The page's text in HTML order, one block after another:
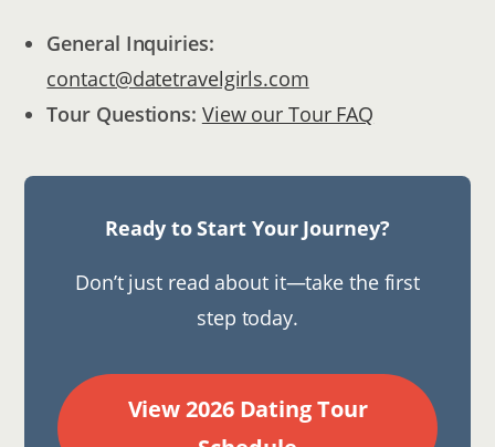
General Inquiries:
contact@datetravelgirls.com
Tour Questions: View our Tour FAQ
Ready to Start Your Journey?
Don’t just read about it—take the first
step today.
View 2026 Dating Tour